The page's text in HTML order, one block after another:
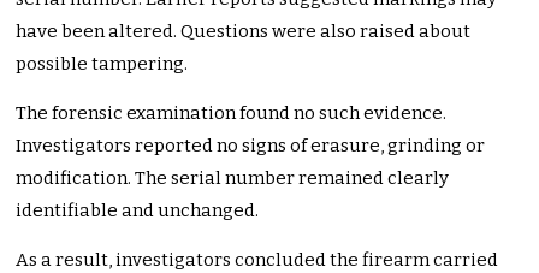
have been altered. Questions were also raised about
possible tampering.
The forensic examination found no such evidence.
Investigators reported no signs of erasure, grinding or
modification. The serial number remained clearly
identifiable and unchanged.
As a result, investigators concluded the firearm carried